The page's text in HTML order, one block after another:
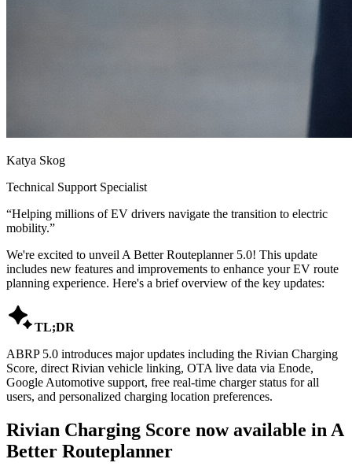
Katya Skog
Technical Support Specialist
“Helping millions of EV drivers navigate the transition to electric
mobility.”
We're excited to unveil A Better Routeplanner 5.0! This update
includes new features and improvements to enhance your EV route
planning experience. Here's a brief overview of the key updates:
TL;DR
ABRP 5.0 introduces major updates including the Rivian Charging
Score, direct Rivian vehicle linking, OTA live data via Enode,
Google Automotive support, free real-time charger status for all
users, and personalized charging location preferences.
Rivian Charging Score now available in A
Better Routeplanner